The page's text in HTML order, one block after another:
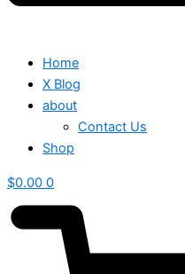
Home
X Blog
about
Contact Us
Shop
$0.00 0